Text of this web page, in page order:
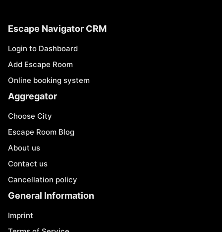
Escape Navigator CRM
Login to Dashboard
Add Escape Room
Online booking system
Aggregator
Choose City
Escape Room Blog
About us
Contact us
Cancellation policy
General Information
Imprint